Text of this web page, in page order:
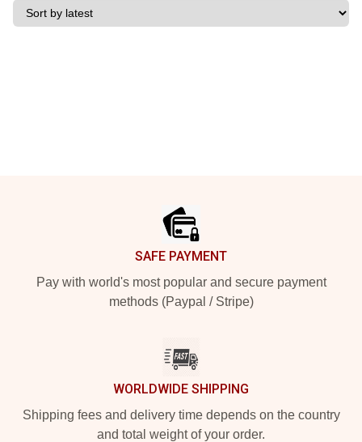
SAFE PAYMENT
Pay with world's most popular and secure payment
methods (Paypal / Stripe)
WORLDWIDE SHIPPING
Shipping fees and delivery time depends on the country
and total weight of your order.